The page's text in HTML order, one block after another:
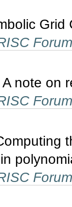
Forum
note on
Forum
Forum